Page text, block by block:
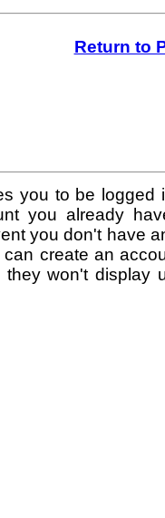
Return to
you to be logged
you already
you don't have
create an
won't display